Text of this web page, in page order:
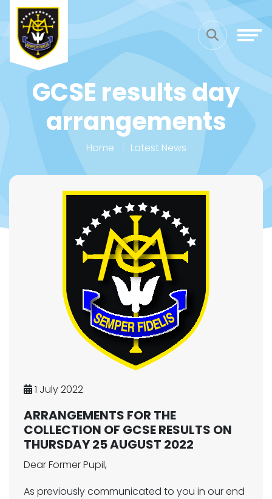
GCSE results day
arrangements
Home Latest News
1 July 2022
ARRANGEMENTS FOR THE
COLLECTION OF GCSE RESULTS ON
THURSDAY 25 AUGUST 2022
Dear Former Pupil,
As previously communicated to you in our end